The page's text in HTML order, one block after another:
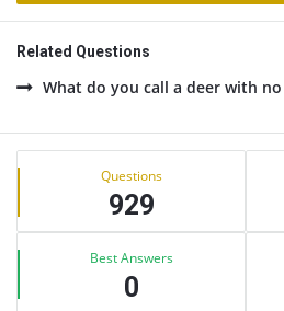
Related Questions
What do you call a deer with no
Sidebar
Stats Questions
929
Best Answers
0